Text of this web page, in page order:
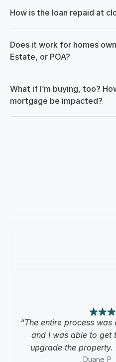
How is the loan repaid at
Does it work for homes
Estate, or POA?
What if I’m buying, too?
mortgage be impacted?
“The entire process
and I was able to get
upgrade the property.
Duane P